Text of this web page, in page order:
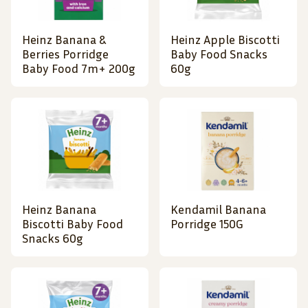
Heinz Banana &
Berries Porridge
Baby Food 7m+ 200g
Heinz Apple Biscotti
Baby Food Snacks
60g
Heinz Banana
Biscotti Baby Food
Snacks 60g
Kendamil Banana
Porridge 150G